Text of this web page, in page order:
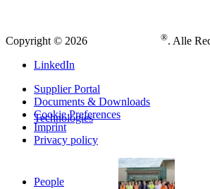
Technologies
People
Copyright © 2026 ®. Alle
LinkedIn
Supplier Portal
Documents & Downloads
Cookie Preferences
Imprint
Privacy policy